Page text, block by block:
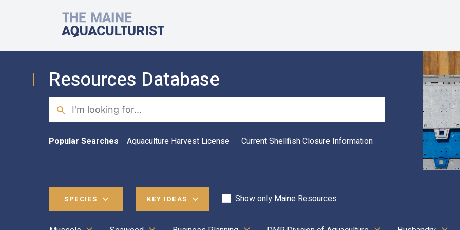
The Maine Aquaculturist
Resources Database
Search
Popular Searches Aquaculture Harvest License Current Shellfish Closure Information
SPECIES KEY IDEAS Show only Maine Resources